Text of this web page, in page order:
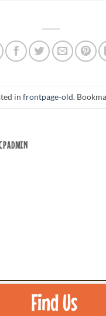
in frontpage-old.
Find Us